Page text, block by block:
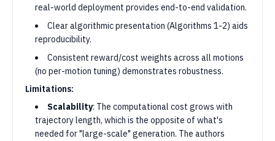
real-world deployment provides end-to-end validation.
Clear algorithmic presentation (Algorithms 1-2) aids
reproducibility.
Consistent reward/cost weights across all motions
(no per-motion tuning) demonstrates robustness.
Limitations:
Scalability: The computational cost grows with
trajectory length, which is the opposite of what's
needed for "large-scale" generation. The authors